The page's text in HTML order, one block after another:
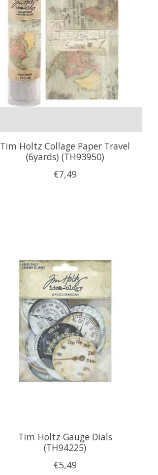
Tim Holtz Collage Paper Travel
(6yards) (TH93950)
€7,49
Tim Holtz Gauge Dials
(TH94225)
€5,49